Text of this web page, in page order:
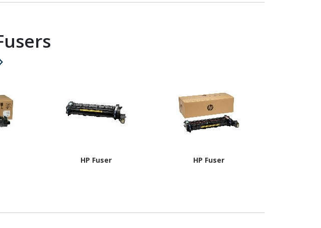
HP Fuser HP Fuser